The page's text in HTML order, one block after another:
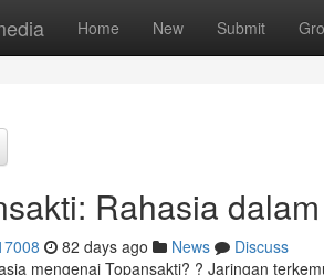
Home New Submit
Rahasia
82 days ago News
Discuss
mengenai Topansakti? ? Jaringan